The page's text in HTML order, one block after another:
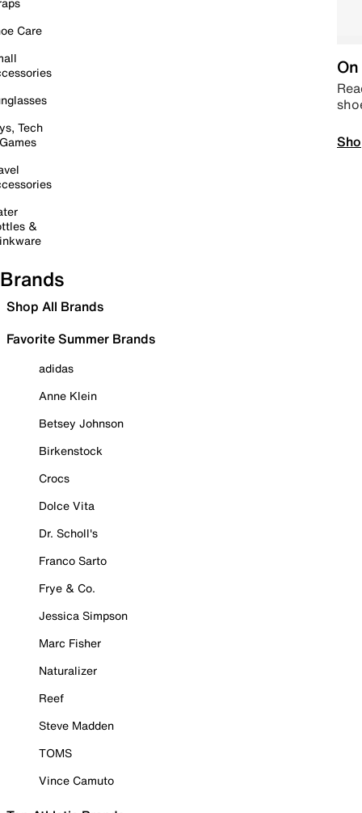
Care
Tech
&
Brands
Shop All Brands
Favorite Summer Brands
adidas
Anne Klein
Betsey Johnson
Birkenstock
Crocs
Dolce Vita
Dr. Scholl's
Franco Sarto
Frye & Co.
Jessica Simpson
Marc Fisher
Naturalizer
Reef
Steve Madden
TOMS
Vince Camuto